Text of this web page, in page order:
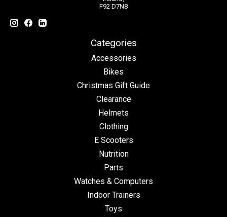
F92 D7N8
Categories
Accessories
Bikes
Christmas Gift Guide
Clearance
Helmets
Clothing
E Scooters
Nutrition
Parts
Watches & Computers
Indoor Trainers
Toys